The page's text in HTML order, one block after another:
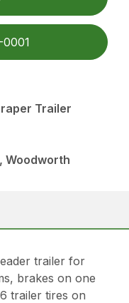
Trailer
Woodworth
trailer for
brakes on one
trailer tires on